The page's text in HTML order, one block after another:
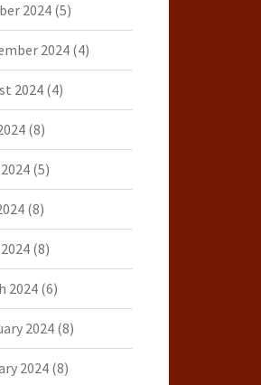
2024(5)
2024(4)
2024(4)
(8)
(5)
(8)
(8)
2024(6)
2024(8)
2024(8)